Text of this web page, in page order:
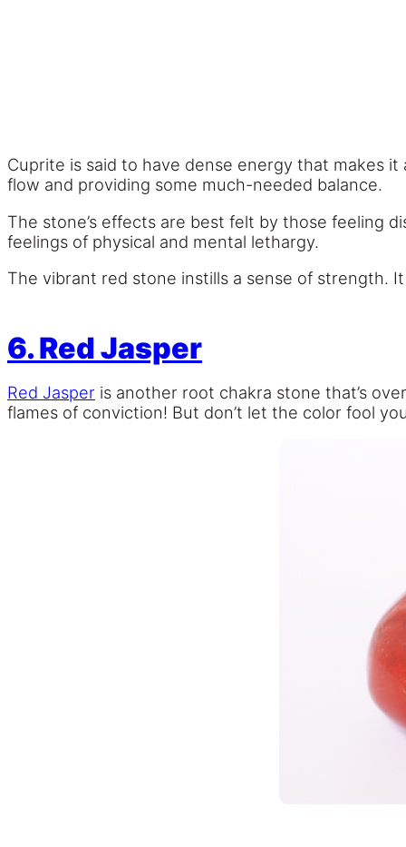
Cuprite is said to have dense energy that makes
flow and providing some much-needed balance.
The stone’s effects are best felt by those feeling
feelings of physical and mental lethargy.
The vibrant red stone instills a sense of strength.
6. Red Jasper
Red Jasper is another root chakra stone that’s
flames of conviction! But don’t let the color fool